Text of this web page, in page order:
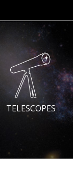
TELESCOPES